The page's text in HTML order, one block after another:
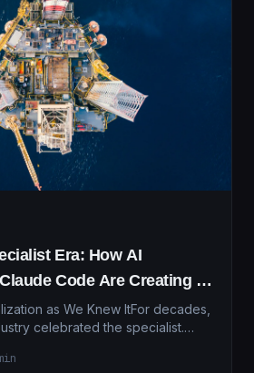
Era: How AI
Code Are Creating a
Professionals
as We Knew ItFor decades,
celebrated the specialist.